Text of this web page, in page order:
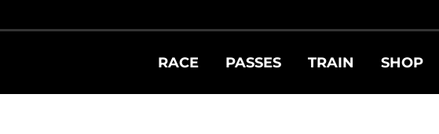
RACE PASSES TRAIN SHOP